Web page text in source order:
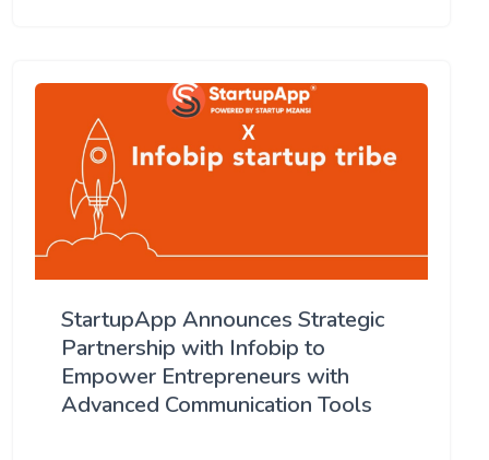
StartupApp Announces Strategic
Partnership with Infobip to
Empower Entrepreneurs with
Advanced Communication Tools